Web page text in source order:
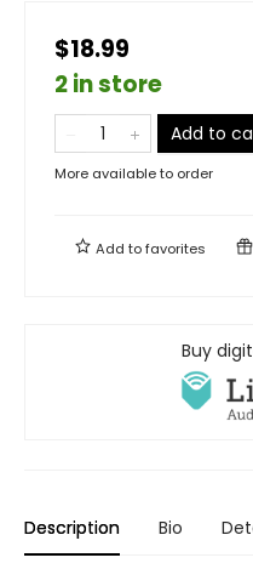
$18.99
2 in store
Add to
More available to order
Add tofavorites
Buy
Description Bio